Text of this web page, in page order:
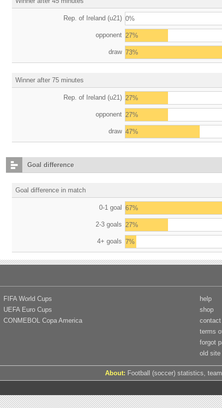
Rep. of Ireland (u21) 0%
opponent 27%
draw 73%
Winner after 75 minutes
Rep. of Ireland (u21) 27%
opponent 27%
draw 47%
Goal difference
Goal difference in match
0-1 goal 67%
2-3 goals 27%
4+ goals 7%
FIFA World Cups
UEFA Euro Cups
CONMEBOL Copa America
help
shop
contact
terms
forgot
old site
About: Football (soccer) statistics,